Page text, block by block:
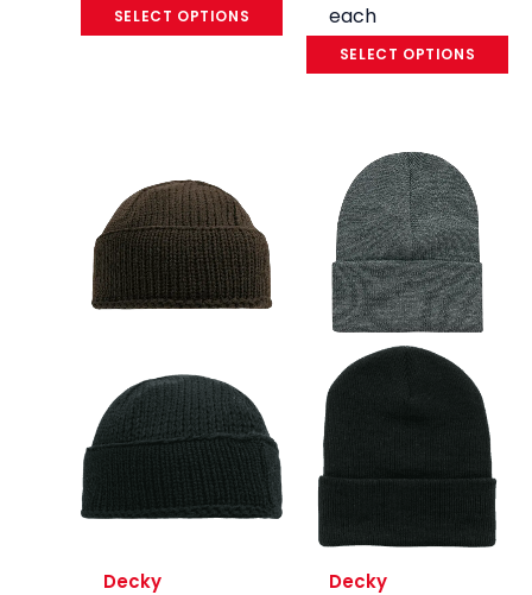
SELECT OPTIONS
each
SELECT OPTIONS
Decky
Decky